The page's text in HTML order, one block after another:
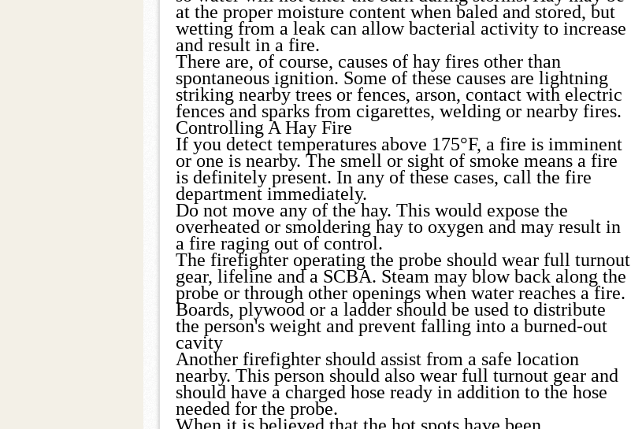
at the proper moisture content when baled and stored, but
wetting from a leak can allow bacterial activity to increase
and result in a fire.
There are, of course, causes of hay fires other than
spontaneous ignition. Some of these causes are lightning
striking nearby trees or fences, arson, contact with electric
fences and sparks from cigarettes, welding or nearby fires.
Controlling A Hay Fire
If you detect temperatures above 175°F, a fire is imminent
or one is nearby. The smell or sight of smoke means a fire
is definitely present. In any of these cases, call the fire
department immediately.
Do not move any of the hay. This would expose the
overheated or smoldering hay to oxygen and may result in
a fire raging out of control.
The firefighter operating the probe should wear full turnout
gear, lifeline and a SCBA. Steam may blow back along the
probe or through other openings when water reaches a fire.
Boards, plywood or a ladder should be used to distribute
the person's weight and prevent falling into a burned-out
cavity
Another firefighter should assist from a safe location
nearby. This person should also wear full turnout gear and
should have a charged hose ready in addition to the hose
needed for the probe.
When it is believed that the hot spots have been